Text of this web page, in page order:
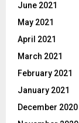
June 2021
May 2021
April 2021
March 2021
February 2021
January 2021
December 2020